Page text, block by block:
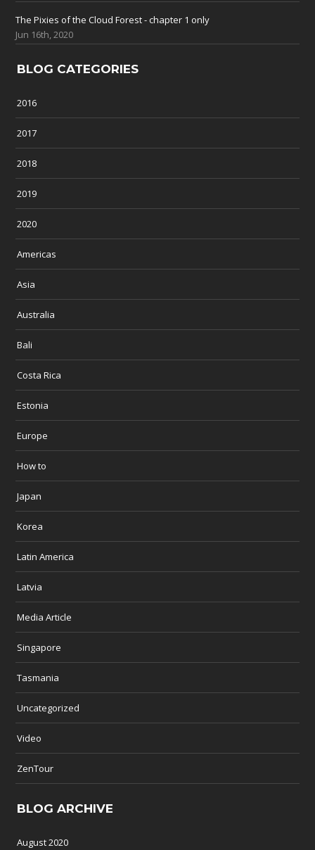
The Pixies of the Cloud Forest - chapter 1 only
Jun 16th, 2020
BLOG CATEGORIES
2016
2017
2018
2019
2020
Americas
Asia
Australia
Bali
Costa Rica
Estonia
Europe
How to
Japan
Korea
Latin America
Latvia
Media Article
Singapore
Tasmania
Uncategorized
Video
ZenTour
BLOG ARCHIVE
August 2020